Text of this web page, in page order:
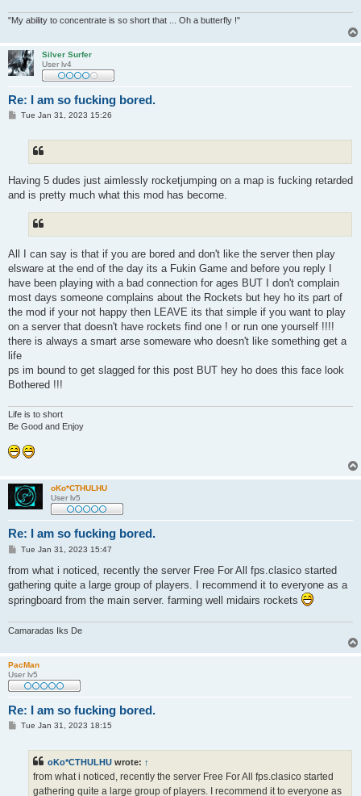
"My ability to concentrate is so short that ... Oh a butterfly !"
Silver Surfer
User lv4
Re: I am so fucking bored.
PTue Jan 31, 2023 15:26
Having 5 dudes just aimlessly rocketjumping on a map is fucking retarded
and is pretty much what this mod has become.
All I can say is that if you are bored and don't like the server then play
elsware at the end of the day its a Fukin Game and before you reply I
have been playing with a bad connection for ages BUT I don't complain
most days someone complains about the Rockets but hey ho its part of
the mod if your not happy then LEAVE its that simple if you want to play
on a server that doesn't have rockets find one ! or run one yourself !!!!
there is always a smart arse someware who doesn't like something get a
life
ps im bound to get slagged for this post BUT hey ho does this face look
Bothered !!!
Life is to short
Be Good and Enjoy
oKo*CTHULHU
User lv5
Re: I am so fucking bored.
P
s
Tue Jan 31, 2023 15:47
from what i noticed, recently the server Free For All fps.clasico started
gathering quite a large group of players. I recommend it to everyone as a
springboard from the main server. farming well midairs rockets
Camaradas Iks De
PacMan
User lv5
Re: I am so fucking bored.
PTue Jan 31, 2023 18:15
oKo*CTHULHU wrote: ↑
from what i noticed, recently the server Free For All fps.clasico started
gathering quite a large group of players. I recommend it to everyone as